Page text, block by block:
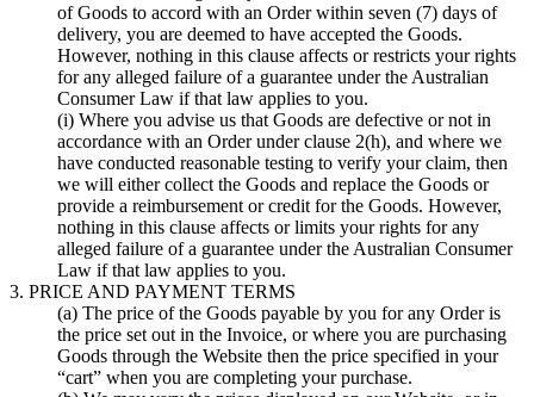
of Goods to accord with an Order within seven (7) days of
delivery, you are deemed to have accepted the Goods.
However, nothing in this clause affects or restricts your rights
for any alleged failure of a guarantee under the Australian
Consumer Law if that law applies to you.
(i) Where you advise us that Goods are defective or not in
accordance with an Order under clause 2(h), and where we
have conducted reasonable testing to verify your claim, then
we will either collect the Goods and replace the Goods or
provide a reimbursement or credit for the Goods. However,
nothing in this clause affects or limits your rights for any
alleged failure of a guarantee under the Australian Consumer
Law if that law applies to you.
3. PRICE AND PAYMENT TERMS
(a) The price of the Goods payable by you for any Order is
the price set out in the Invoice, or where you are purchasing
Goods through the Website then the price specified in your
“cart” when you are completing your purchase.